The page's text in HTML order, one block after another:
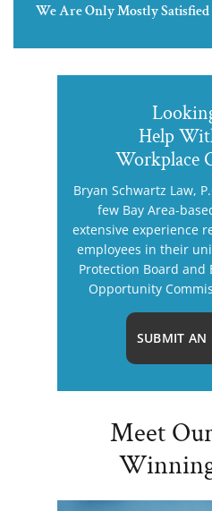
We Are Only Mostly Satisfied
Help
Workplace
Bryan Schwartz Law,
few Bay Area-
extensive experience
employees in their
Protection Board and
Opportunity
SUBMIT AN
Meet